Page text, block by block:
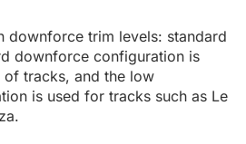
downforce trim levels: standard
downforce configuration is
tracks, and the low
is used for tracks such as Le